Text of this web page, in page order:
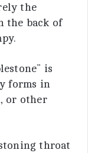
the
the back of
is
forms in
or other
throat